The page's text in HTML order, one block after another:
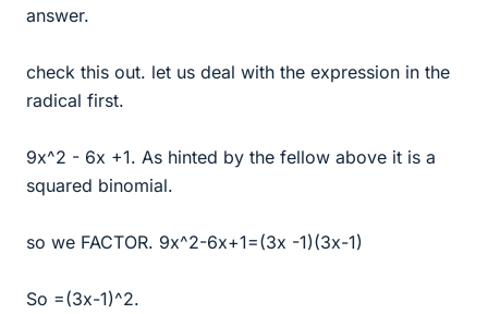
answer.
check this out. let us deal with the expression in the
radical first.
9x^2 - 6x +1. As hinted by the fellow above it is a
squared binomial.
so we FACTOR. 9x^2-6x+1=(3x -1)(3x-1)
So =(3x-1)^2.